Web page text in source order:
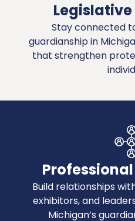
Stay connected
guardianship in
that strengthen
Build relationships
exhibitors, and
Michigan’s